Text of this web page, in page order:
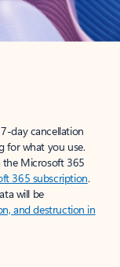
day cancellation
for what you use.
the Microsoft 365
365 subscription.
will be
and destruction in